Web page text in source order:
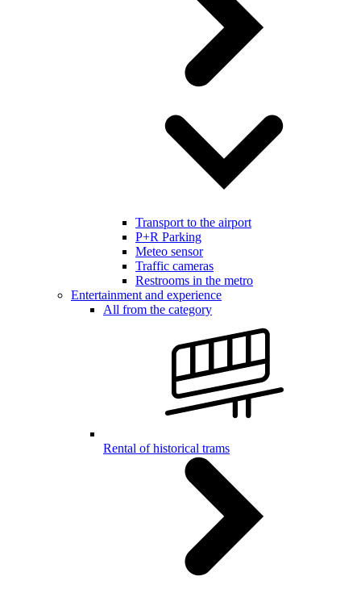
Transport to the airport
P+R Parking
Meteo sensor
Traffic cameras
Restrooms in the metro
Entertainment and experience
All from the category
Rental of historical trams